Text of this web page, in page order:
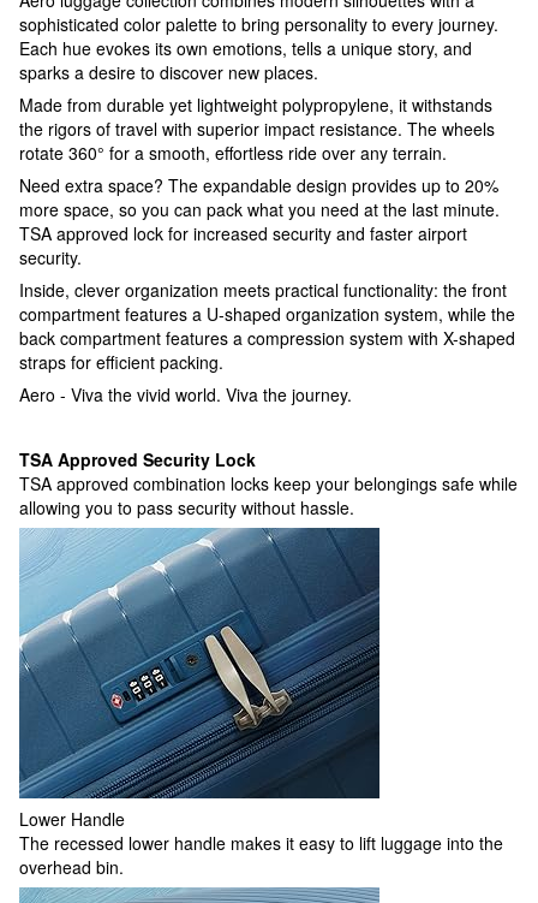
sophisticated color palette to bring personality to every journey.
Each hue evokes its own emotions, tells a unique story, and
sparks a desire to discover new places.
Made from durable yet lightweight polypropylene, it withstands
the rigors of travel with superior impact resistance. The wheels
rotate 360° for a smooth, effortless ride over any terrain.
Need extra space? The expandable design provides up to 20%
more space, so you can pack what you need at the last minute.
TSA approved lock for increased security and faster airport
security.
Inside, clever organization meets practical functionality: the front
compartment features a U-shaped organization system, while the
back compartment features a compression system with X-shaped
straps for efficient packing.
Aero - Viva the vivid world. Viva the journey.
TSA Approved Security Lock
TSA approved combination locks keep your belongings safe while
allowing you to pass security without hassle.
Lower Handle
The recessed lower handle makes it easy to lift luggage into the
overhead bin.